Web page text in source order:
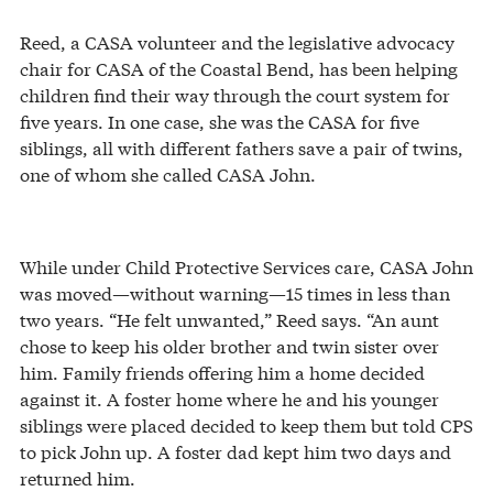
Reed, a CASA volunteer and the legislative advocacy
chair for CASA of the Coastal Bend, has been helping
children find their way through the court system for
five years. In one case, she was the CASA for five
siblings, all with different fathers save a pair of twins,
one of whom she called CASA John.
While under Child Protective Services care, CASA John
was moved—without warning—15 times in less than
two years. “He felt unwanted,” Reed says. “An aunt
chose to keep his older brother and twin sister over
him. Family friends offering him a home decided
against it. A foster home where he and his younger
siblings were placed decided to keep them but told CPS
to pick John up. A foster dad kept him two days and
returned him.